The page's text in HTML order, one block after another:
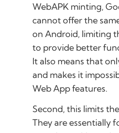
WebAPK minting,
cannot offer the
on Android, limiting
to provide better
It also means that
and makes it
Web App features.
Second, this limits
They are essentially